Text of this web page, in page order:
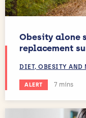
Obesity alone
replacement
DIET, OBESITY AND
ALERT Estimated
7 mins